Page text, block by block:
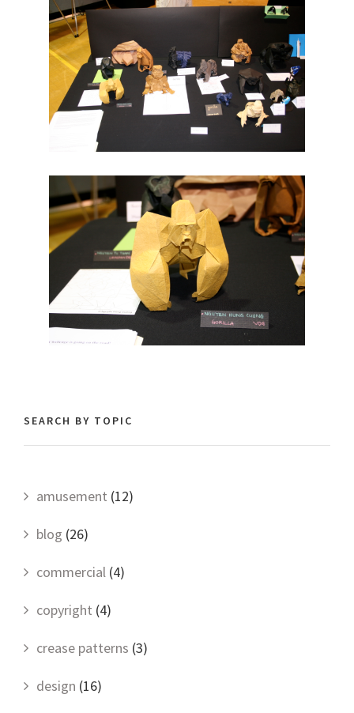
SEARCH BY TOPIC
amusement (12)
blog (26)
commercial (4)
copyright (4)
crease patterns (3)
design (16)